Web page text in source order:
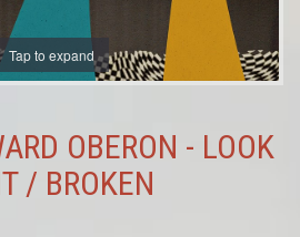
Tap to expand
OBERON - LOOK
/ BROKEN